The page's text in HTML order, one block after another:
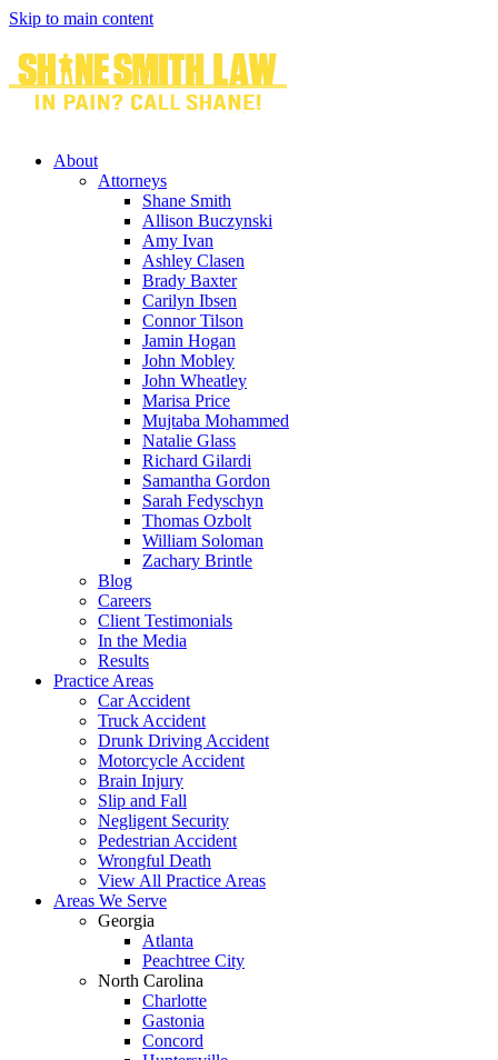
Skip to main content
About
Attorneys
Shane Smith
Allison Buczynski
Amy Ivan
Ashley Clasen
Brady Baxter
Carilyn Ibsen
Connor Tilson
Jamin Hogan
John Mobley
John Wheatley
Marisa Price
Mujtaba Mohammed
Natalie Glass
Richard Gilardi
Samantha Gordon
Sarah Fedyschyn
Thomas Ozbolt
William Soloman
Zachary Brintle
Blog
Careers
Client Testimonials
In the Media
Results
Practice Areas
Car Accident
Truck Accident
Drunk Driving Accident
Motorcycle Accident
Brain Injury
Slip and Fall
Negligent Security
Pedestrian Accident
Wrongful Death
View All Practice Areas
Areas We Serve
Georgia
Atlanta
Peachtree City
North Carolina
Charlotte
Gastonia
Concord